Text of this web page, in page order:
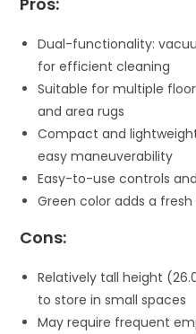
Dual-functionality:
for efficient cleaning
Suitable for multiple
and area rugs
Compact and
easy maneuverability
Easy-to-use controls
Green color adds a
Cons:
Relatively tall height
to store in small spaces
May require frequent